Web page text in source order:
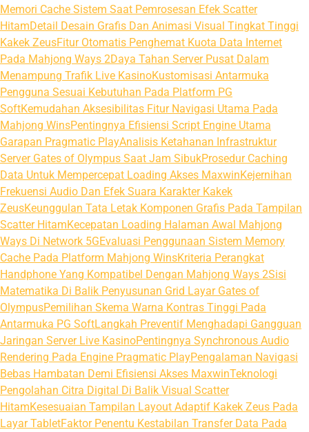
Memori Cache Sistem Saat Pemrosesan Efek Scatter
HitamDetail Desain Grafis Dan Animasi Visual Tingkat Tinggi
Kakek ZeusFitur Otomatis Penghemat Kuota Data Internet
Pada Mahjong Ways 2Daya Tahan Server Pusat Dalam
Menampung Trafik Live KasinoKustomisasi Antarmuka
Pengguna Sesuai Kebutuhan Pada Platform PG
SoftKemudahan Aksesibilitas Fitur Navigasi Utama Pada
Mahjong WinsPentingnya Efisiensi Script Engine Utama
Garapan Pragmatic PlayAnalisis Ketahanan Infrastruktur
Server Gates of Olympus Saat Jam SibukProsedur Caching
Data Untuk Mempercepat Loading Akses MaxwinKejernihan
Frekuensi Audio Dan Efek Suara Karakter Kakek
ZeusKeunggulan Tata Letak Komponen Grafis Pada Tampilan
Scatter HitamKecepatan Loading Halaman Awal Mahjong
Ways Di Network 5GEvaluasi Penggunaan Sistem Memory
Cache Pada Platform Mahjong WinsKriteria Perangkat
Handphone Yang Kompatibel Dengan Mahjong Ways 2Sisi
Matematika Di Balik Penyusunan Grid Layar Gates of
OlympusPemilihan Skema Warna Kontras Tinggi Pada
Antarmuka PG SoftLangkah Preventif Menghadapi Gangguan
Jaringan Server Live KasinoPentingnya Synchronous Audio
Rendering Pada Engine Pragmatic PlayPengalaman Navigasi
Bebas Hambatan Demi Efisiensi Akses MaxwinTeknologi
Pengolahan Citra Digital Di Balik Visual Scatter
HitamKesesuaian Tampilan Layout Adaptif Kakek Zeus Pada
Layar TabletFaktor Penentu Kestabilan Transfer Data Pada